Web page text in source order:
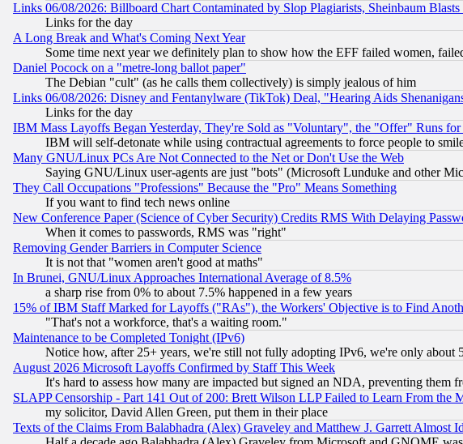
Links 06/08/2026: Billboard Chart Contaminated by Slop Plagiarists, Sheinbaum
Links for the day
A Long Break and What's Coming Next Year
Some time next year we definitely plan to show how the EFF failed women,
Daniel Pocock on a "metre-long ballot paper"
The Debian "cult" (as he calls them collectively) is simply jealous of him
Links 06/08/2026: Disney and Fentanylware (TikTok) Deal, "Hearing Aids
Links for the day
IBM Mass Layoffs Began Yesterday, They're Sold as "Voluntary", the "Offer" Runs
IBM will self-detonate while using contractual agreements to force people to
Many GNU/Linux PCs Are Not Connected to the Net or Don't Use the Web
Saying GNU/Linux user-agents are just "bots" (Microsoft Lunduke and other
They Call Occupations "Professions" Because the "Pro" Means Something
If you want to find tech news online
New Conference Paper (Science of Cyber Security) Credits RMS With Delaying
When it comes to passwords, RMS was "right"
Removing Gender Barriers in Computer Science
It is not that "women aren't good at maths"
In Brunei, GNU/Linux Approaches International Average of 8.5%
a sharp rise from 0% to about 7.5% happened in a few years
15% of IBM Staff Marked for Layoffs ("RAs"), the Workers' Objective is to Find
"That's not a workforce, that's a waiting room."
Maintenance to be Completed Tonight (IPv6)
Notice how, after 25+ years, we're still not fully adopting IPv6, we're only about
August 2026 Microsoft Layoffs Confirmed by Staff This Week
It's hard to assess how many are impacted but signed an NDA, preventing them
SLAPP Censorship - Part 141 Out of 200: Brett Wilson LLP Failed to Learn From the
my solicitor, David Allen Green, put them in their place
Texts of the Claims From Balabhadra (Alex) Graveley and Matthew J. Garrett Almost